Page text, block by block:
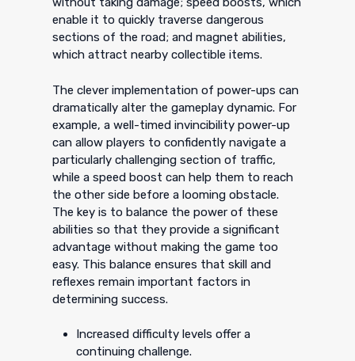
enable it to quickly traverse dangerous
sections of the road; and magnet abilities,
which attract nearby collectible items.
The clever implementation of power-ups can
dramatically alter the gameplay dynamic. For
example, a well-timed invincibility power-up
can allow players to confidently navigate a
particularly challenging section of traffic,
while a speed boost can help them to reach
the other side before a looming obstacle.
The key is to balance the power of these
abilities so that they provide a significant
advantage without making the game too
easy. This balance ensures that skill and
reflexes remain important factors in
determining success.
Increased difficulty levels offer a
continuing challenge.